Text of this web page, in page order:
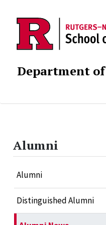
Department
Alumni
Alumni
Distinguished Alumni